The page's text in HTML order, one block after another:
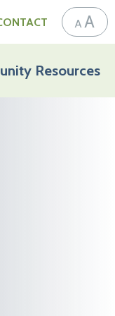
A A
Resources